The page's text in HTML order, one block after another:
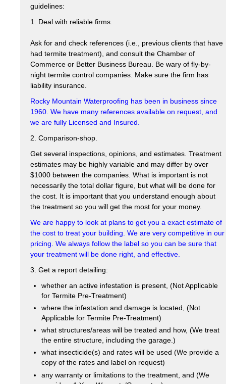
guidelines:
1. Deal with reliable firms.
Ask for and check references (i.e., previous clients that have
had termite treatment), and consult the Chamber of
Commerce or Better Business Bureau. Be wary of fly-by-
night termite control companies. Make sure the firm has
liability insurance.
Rocky Mountain Waterproofing has been in business since
1960. We have many references available on request, and
we are fully Licensed and Insured.
2. Comparison-shop.
Get several inspections, opinions, and estimates. Treatment
estimates may be highly variable and may differ by over
$1000 between the companies. What is important is not
necessarily the total dollar figure, but what will be done for
the cost. It is important that you understand enough about
the treatment so you will get the most for your money.
We are happy to look at plans to get you a exact estimate of
the cost to treat your building. We are very competitive in our
pricing. We always follow the label so you can be sure that
your treatment will be done right, and effective.
3. Get a report detailing:
whether an active infestation is present, (Not Applicable
for Termite Pre-Treatment)
where the infestation and damage is located, (Not
Applicable for Termite Pre-Treatment)
what structures/areas will be treated and how, (We treat
the entire structure, including the garage.)
what insecticide(s) and rates will be used (We provide a
copy of the rates and label on request)
any warranty or limitations to the treatment, and (We